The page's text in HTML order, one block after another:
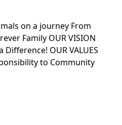
on a journey From
Family OUR VISION
OUR VALUES
to Community